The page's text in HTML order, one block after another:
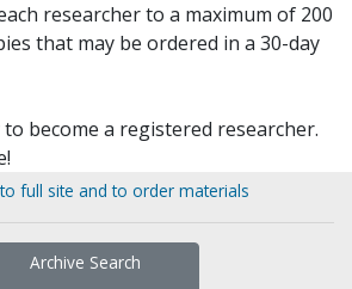
researcher to a maximum of 200
that may be ordered in a 30-day
become a registered researcher.
full site and to order materials
Archive Search